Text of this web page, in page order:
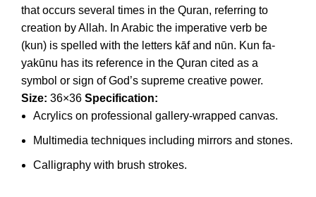
that occurs several times in the Quran, referring to
creation by Allah. In Arabic the imperative verb be
(kun) is spelled with the letters kāf and nūn. Kun fa-
yakūnu has its reference in the Quran cited as a
symbol or sign of God’s supreme creative power.
Size: 36×36 Specification:
Acrylics on professional gallery-wrapped canvas.
Multimedia techniques including mirrors and stones.
Calligraphy with brush strokes.